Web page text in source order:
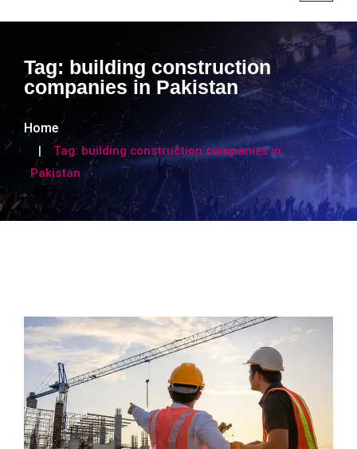
Tag:building construction
companies in Pakistan
Home
Tag: building construction companies in
Pakistan